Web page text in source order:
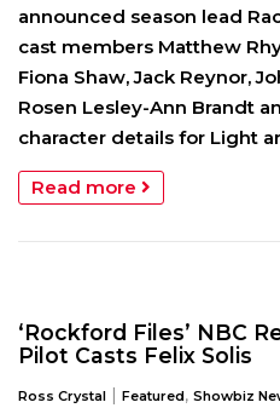
announced season lead
cast members Matthew
Fiona Shaw, Jack Reynor,
Rosen Lesley-Ann Brandt
character details for Light
Read more
‘Rockford Files’ NBC
Pilot Casts Felix Solis
Ross Crystal | Featured, Showbiz